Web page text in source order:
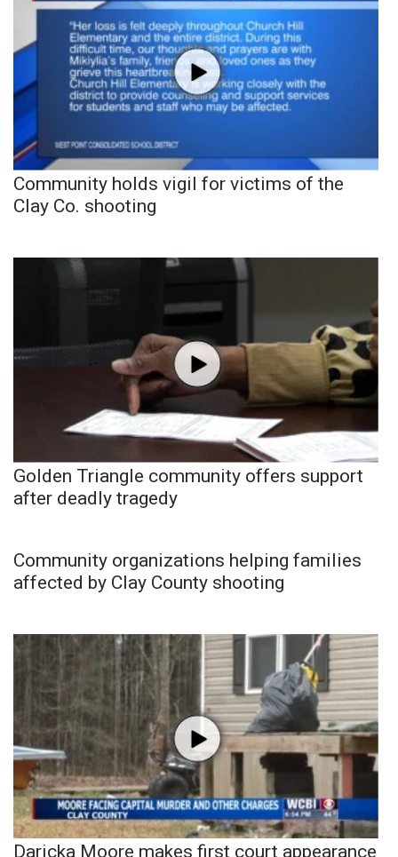
Community holds vigil for victims of the
Clay Co. shooting
Golden Triangle community offers support
after deadly tragedy
Community organizations helping families
affected by Clay County shooting
Daricka Moore makes first court appearance